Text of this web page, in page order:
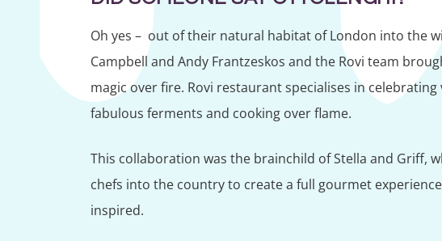
Oh yes – out of their natural habitat of London into the
Campbell and Andy Frantzeskos and the Rovi team
magic over fire. Rovi restaurant specialises in
fabulous ferments and cooking over flame.
This collaboration was the brainchild of Stella and Griff,
chefs into the country to create a full gourmet
inspired.